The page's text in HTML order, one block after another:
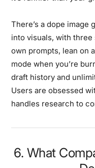
There’s a dope image
into visuals, with
own prompts, lean on
mode when you’re
draft history and
Users are obsessed
handles research to
6. What